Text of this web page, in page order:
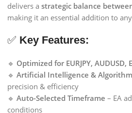
delivers a strategic balance
making it an essential addition to
✅ Key Features:
🔹 Optimized for EURJPY, AUDUSD,
🔹 Artificial Intelligence &
precision & efficiency
🔹 Auto-Selected Timeframe – EA
conditions